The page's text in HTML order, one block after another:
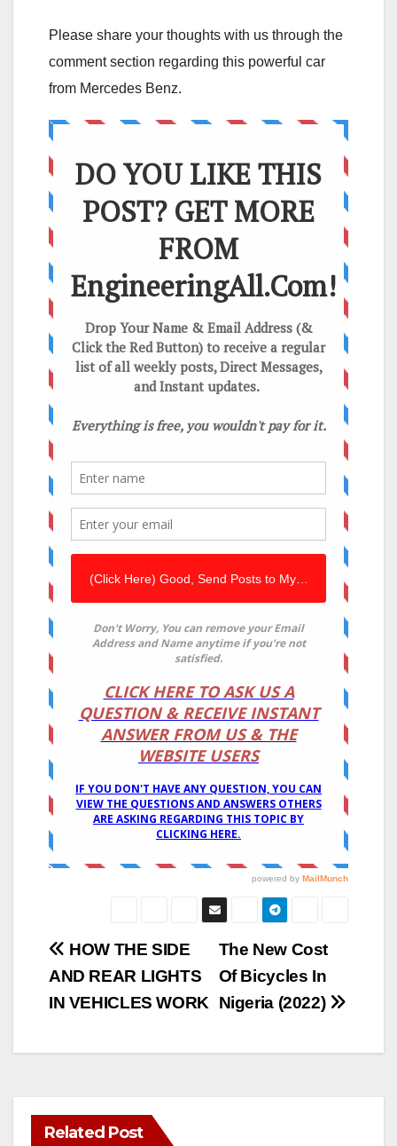
Please share your thoughts with us through the
comment section regarding this powerful car
from Mercedes Benz.
Post
navigation
The New Cost
Of Bicycles In
Nigeria (2022)
HOW THE SIDE
AND REAR LIGHTS
IN VEHICLES WORK
Related Post